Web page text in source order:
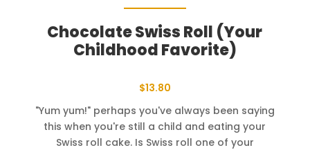
Chocolate Swiss Roll (Your
Childhood Favorite)
$13.80
"Yum yum!" perhaps you've always been saying
this when you're still a child and eating your
Swiss roll cake. Is Swiss roll one of your